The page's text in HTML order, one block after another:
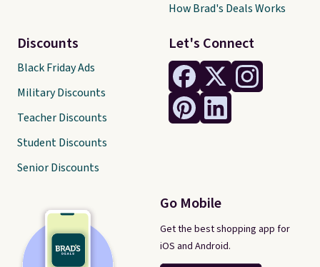
Let's Connect
Go Mobile
Get the best shopping app for
iOS and Android.
Discounts
Black Friday Ads
Military Discounts
Teacher Discounts
Student Discounts
Senior Discounts
How Brad's Deals Works